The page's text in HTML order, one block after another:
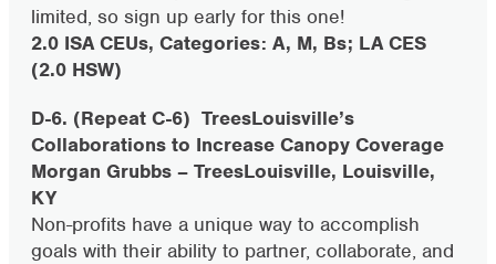
limited, so sign up early for this one!
2.0 ISA CEUs, Categories: A, M, Bs; LA CES
(2.0 HSW)
D-6. (Repeat C-6) TreesLouisville’s
Collaborations to Increase Canopy Coverage
Morgan Grubbs – TreesLouisville, Louisville,
KY
Non-profits have a unique way to accomplish
goals with their ability to partner, collaborate, and